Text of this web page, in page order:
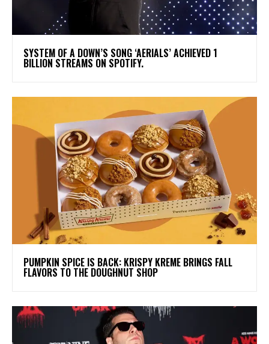
​SYSTEM OF A DOWN’S SONG ‘AERIALS’ ACHIEVED 1
BILLION STREAMS ON SPOTIFY.
PUMPKIN SPICE IS BACK: KRISPY KREME BRINGS FALL
FLAVORS TO THE DOUGHNUT SHOP